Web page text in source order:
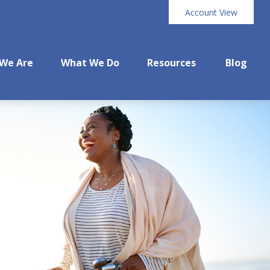
Account View
Are What We Do Resources Blog